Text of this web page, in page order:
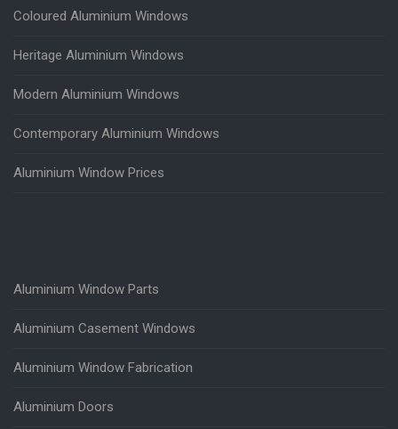
Coloured Aluminium Windows
Heritage Aluminium Windows
Modern Aluminium Windows
Contemporary Aluminium Windows
Aluminium Window Prices
Aluminium Window Parts
Aluminium Casement Windows
Aluminium Window Fabrication
Aluminium Doors